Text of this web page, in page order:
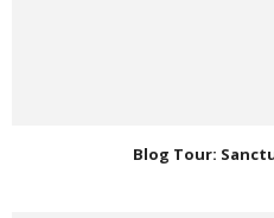
Blog Tour: